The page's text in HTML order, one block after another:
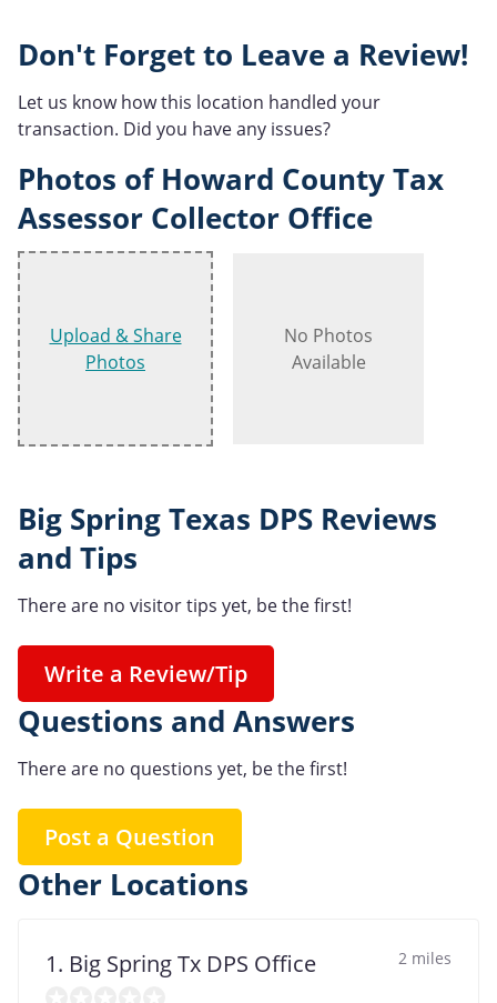
Don't Forget to Leave a Review!
Let us know how this location handled your
transaction. Did you have any issues?
Photos of Howard County Tax
Assessor Collector Office
Upload & Share
Photos
No Photos
Available
Big Spring Texas DPS Reviews
and Tips
There are no visitor tips yet, be the first!
Write a Review/Tip
Questions and Answers
There are no questions yet, be the first!
Post a Question
Other Locations
1. Big Spring Tx DPS Office 2 miles